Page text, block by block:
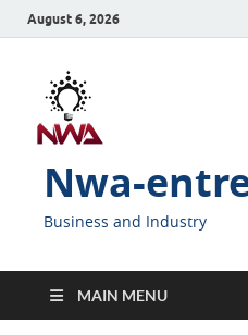
August 6, 2026
Nwa-
Business and Industry
MAIN MENU